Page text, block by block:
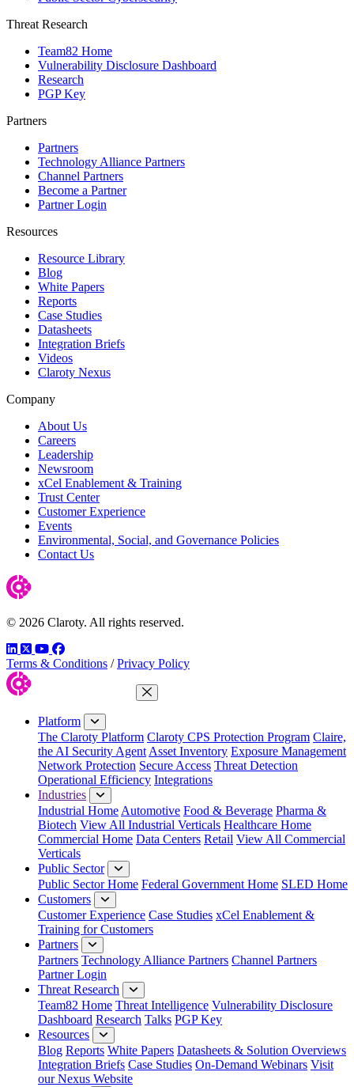
Threat Research
Team82 Home
Vulnerability Disclosure Dashboard
Research
PGP Key
Partners
Partners
Technology Alliance Partners
Channel Partners
Become a Partner
Partner Login
Resources
Resource Library
Blog
White Papers
Reports
Case Studies
Datasheets
Integration Briefs
Videos
Claroty Nexus
Company
About Us
Careers
Leadership
Newsroom
xCel Enablement & Training
Trust Center
Customer Experience
Events
Environmental, Social, and Governance Policies
Contact Us
© 2026 Claroty. All rights reserved.
LinkedIn
TwitterYouTube
Facebook
Terms & Conditions / Privacy Policy
Close Menu
Platform
The Claroty Platform Claroty CPS Protection Program Claire,
the AI Security Agent Asset Inventory Exposure Management
Network Protection Secure Access Threat Detection
Operational Efficiency Integrations
Industries
Industrial Home Automotive Food & Beverage Pharma &
Biotech View All Industrial Verticals Healthcare Home
Commercial Home Data Centers Retail View All Commercial
Verticals
Public Sector
Public Sector Home Federal Government Home SLED Home
Customers
Customer Experience Case Studies xCel Enablement &
Training for Customers
Partners
Partners Technology Alliance Partners Channel Partners
Partner Login
Threat Research
Team82 Home Threat Intelligence Vulnerability Disclosure
Dashboard Research Talks PGP Key
Resources
Blog Reports White Papers Datasheets & Solution Overviews
Integration Briefs Case Studies On-Demand Webinars Visit
our Nexus Website